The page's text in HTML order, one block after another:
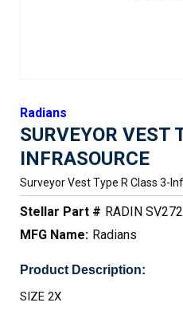
Radians
SURVEYOR VEST
INFRASOURCE
Surveyor Vest Type R Class 3-
Stellar Part # RADIN
MFG Name: Radians
Product Description:
SIZE 2X